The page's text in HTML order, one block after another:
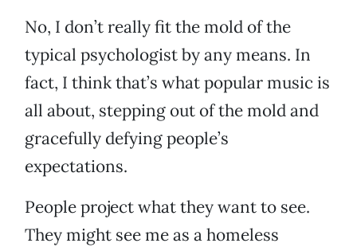
No, I don’t really fit the mold of the
typical psychologist by any means. In
fact, I think that’s what popular music is
all about, stepping out of the mold and
gracefully defying people’s
expectations.
People project what they want to see.
They might see me as a homeless